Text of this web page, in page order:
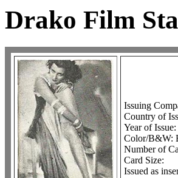
Drako Film
Issuing
Country of
Year of
Color/B&W:
Number of
Card Size:
Issued as